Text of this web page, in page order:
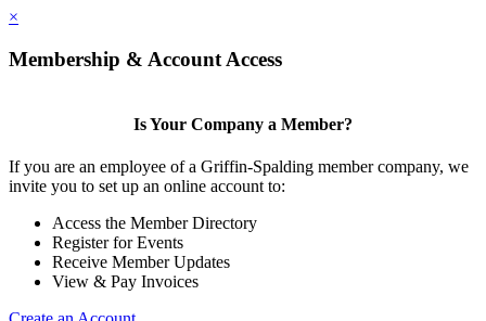
×
Membership & Account Access
Is Your Company a Member?
If you are an employee of a Griffin-Spalding member company, we
invite you to set up an online account to:
Access the Member Directory
Register for Events
Receive Member Updates
View & Pay Invoices